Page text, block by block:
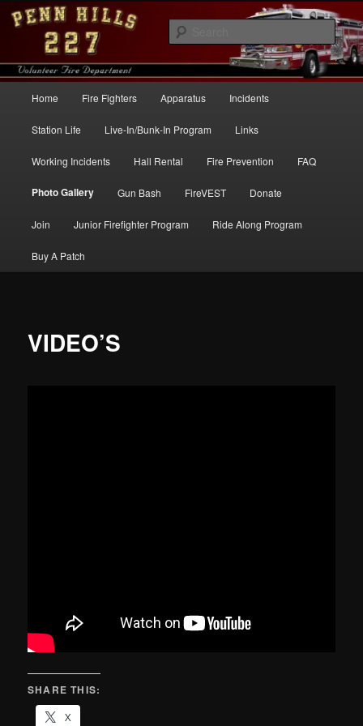
Skip
contentPenn Hills Fire – Station 227
Home Fire Fighters Apparatus Incidents
Station Life Live-In/Bunk-In Program Links
Working Incidents Hall Rental Fire Prevention FAQ
Photo Gallery Gun Bash FireVEST Donate
Join Junior Firefighter Program Ride Along Program
Buy A Patch
VIDEO’S
SHARE THIS:
X